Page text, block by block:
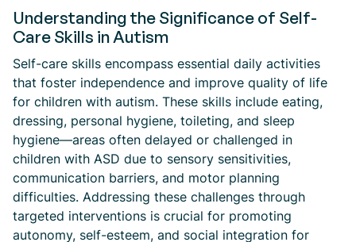
Understanding the Significance of Self-
Care Skills in Autism
Self-care skills encompass essential daily activities
that foster independence and improve quality of life
for children with autism. These skills include eating,
dressing, personal hygiene, toileting, and sleep
hygiene—areas often delayed or challenged in
children with ASD due to sensory sensitivities,
communication barriers, and motor planning
difficulties. Addressing these challenges through
targeted interventions is crucial for promoting
autonomy, self-esteem, and social integration for